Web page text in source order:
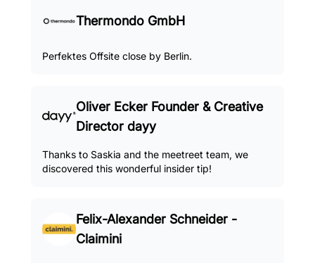
Thermondo GmbH
Perfektes Offsite close by Berlin.
Oliver Ecker Founder & Creative
Director dayy
Thanks to Saskia and the meetreet team, we
discovered this wonderful insider tip!
Felix-Alexander Schneider -
Claimini